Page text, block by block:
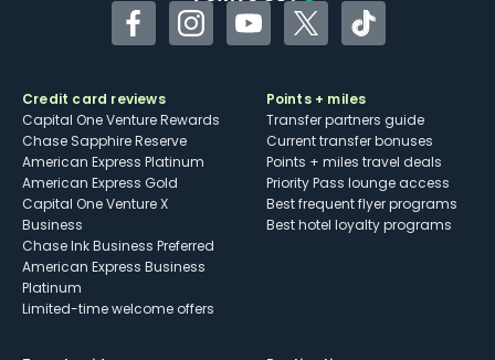
FacebookInstagramYouTubeTwitterTikTok
Credit card reviews
Capital One Venture Rewards
Chase Sapphire Reserve
American Express Platinum
American Express Gold
Capital One Venture X
Business
Chase Ink Business Preferred
American Express Business
Platinum
Limited-time welcome offers
Points + miles
Transfer partners guide
Current transfer bonuses
Points + miles travel deals
Priority Pass lounge access
Best frequent flyer programs
Best hotel loyalty programs